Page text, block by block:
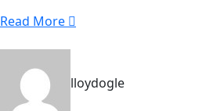
Read More
lloydogle